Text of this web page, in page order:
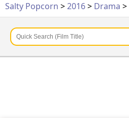
Salty Popcorn >2016> Drama >